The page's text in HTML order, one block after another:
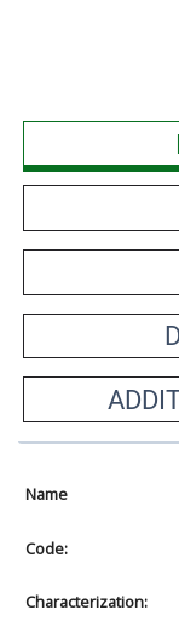
Name
Code:
Characterization: